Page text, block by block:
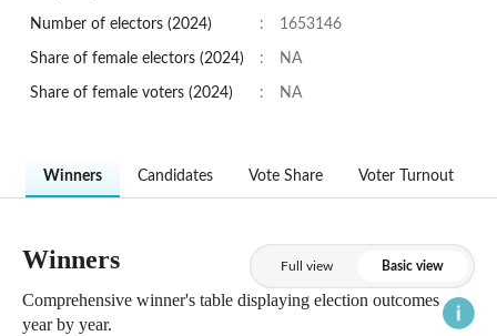
Number of electors (2024) : 1653146
Share of female electors (2024) : NA
Share of female voters (2024) : NA
Winners Candidates Vote Share Voter Turnout
Winners Full view Basic view
Comprehensive winner's table displaying election outcomes
year by year.